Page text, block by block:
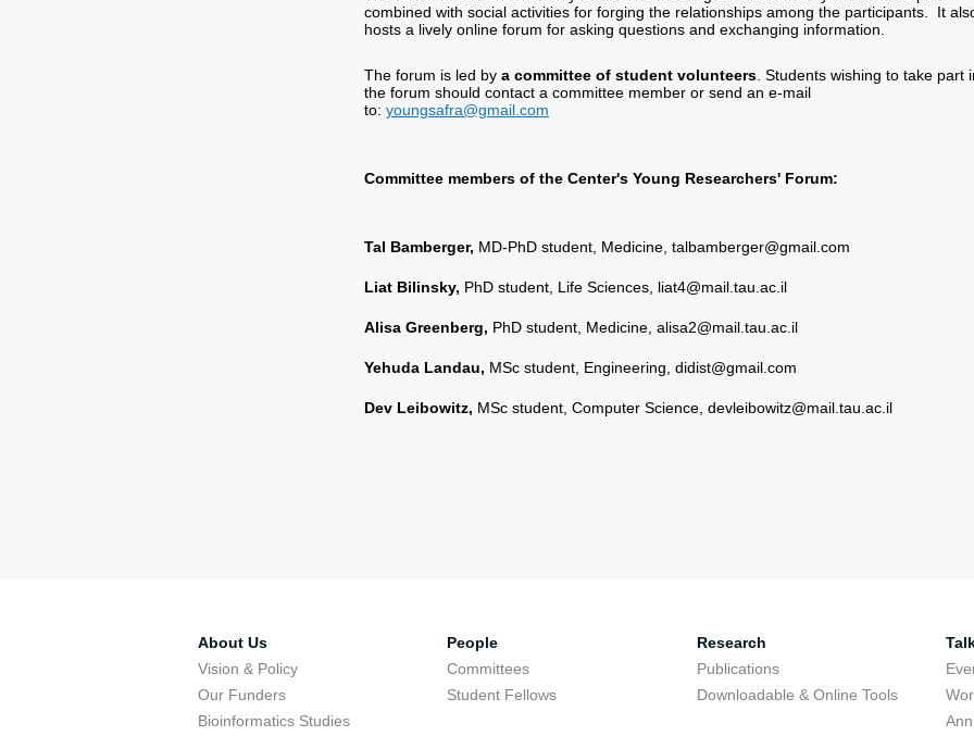
combined with social activities for forging the relationships among the participants. It
hosts a lively online forum for asking questions and exchanging information.
The forum is led by a committee of student volunteers . Students wishing to take part
the forum should contact a committee member or send an e-mail
to: youngsafra@gmail.com
Committee members of the Center's Young Researchers' Forum:
Tal Bamberger, MD-PhD student, Medicine, talbamberger@gmail.com
Liat Bilinsky, PhD student, Life Sciences, liat4@mail.tau.ac.il
Alisa Greenberg, PhD student, Medicine, alisa2@mail.tau.ac.il
Yehuda Landau, MSc student, Engineering, didist@gmail.com
Dev Leibowitz, MSc student, Computer Science, devleibowitz@mail.tau.ac.il
About Us
Vision & Policy
Our Funders
Bioinformatics Studies
People
Committees
Student Fellows
Research
Publications
Downloadable & Online Tools